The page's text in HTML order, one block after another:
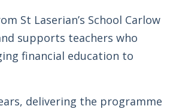
St Laserian’s School Carlow
supports teachers who
financial education to
delivering the programme